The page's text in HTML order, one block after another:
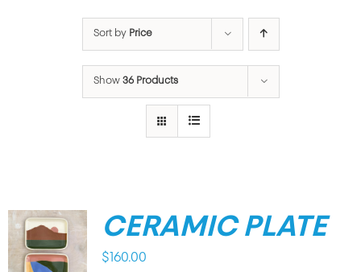
Sort by Price
Show 36 Products
CERAMIC PLATE
$ 160.00